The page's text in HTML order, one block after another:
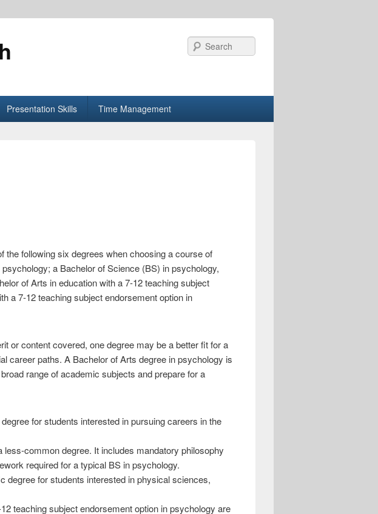
Search
Presentation Skills Time Management
following six degrees when choosing a course of
a Bachelor of Science (BS) in psychology,
of Arts in education with a 7-12 teaching subject
a 7-12 teaching subject endorsement option in
or content covered, one degree may be a better fit for a
career paths. A Bachelor of Arts degree in psychology is
range of academic subjects and prepare for a
for students interested in pursuing careers in the
common degree. It includes mandatory philosophy
required for a typical BS in psychology.
degree for students interested in physical sciences,
teaching subject endorsement option in psychology are